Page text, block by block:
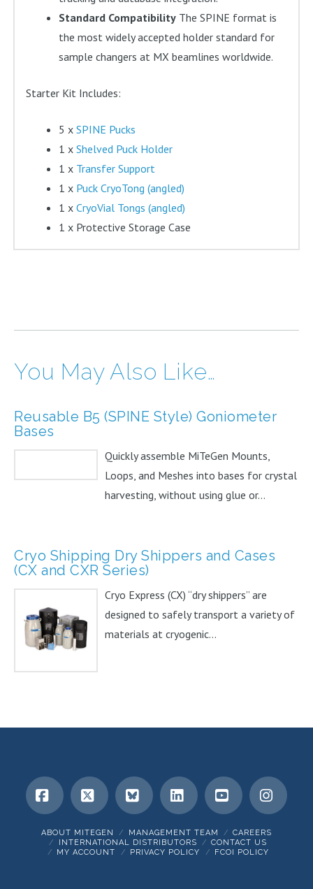
Standard CompatibilityThe SPINE format is
the most widely accepted holder standard for
sample changers at MX beamlines worldwide.
Starter Kit Includes:
5 x SPINE Pucks
1 x Shelved Puck Holder
1 x Transfer Support
1 x Puck CryoTong (angled)
1 x CryoVial Tongs (angled)
1 x Protective Storage Case
You May Also Like…
Reusable B5 (SPINE Style) Goniometer
Bases
Quickly assemble MiTeGen Mounts,
Loops, and Meshes into bases for crystal
harvesting, without using glue or...
Cryo Shipping Dry Shippers and Cases
(CX and CXR Series)
Cryo Express (CX) “dry shippers” are
designed to safely transport a variety of
materials at cryogenic...
Facebook
X BlueskyLinkedInYouTube
ABOUT MITEGEN MANAGEMENT TEAM
CAREERS
INTERNATIONAL DISTRIBUTORS
CONTACT US
MY ACCOUNT
PRIVACY POLICY FCOI POLICY